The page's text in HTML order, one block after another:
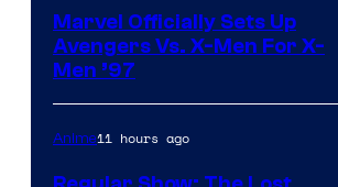
Marvel Officially Sets Up
Avengers Vs. X-Men For X-
Men ’97
Anime11 hours ago